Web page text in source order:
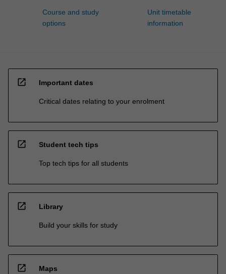
Course and study
options
Unit timetable
information
open_in_new Important dates
Critical dates relating to your enrolment
open_in_new Student tech tips
Top tech tips for all students
open_in_new Library
Build your skills for study
open_in_new Maps